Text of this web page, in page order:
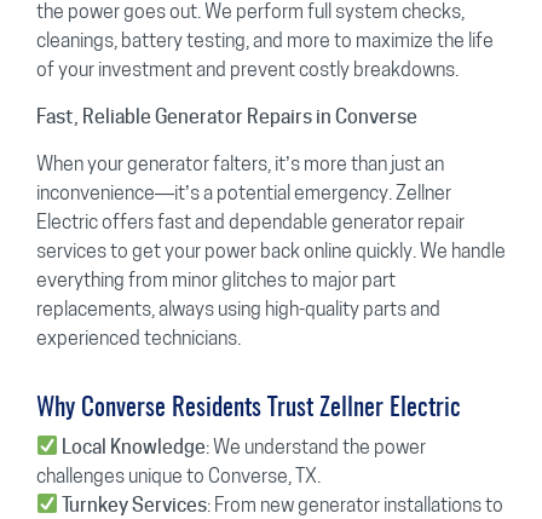
the power goes out. We perform full system checks,
cleanings, battery testing, and more to maximize the life
of your investment and prevent costly breakdowns.
Fast, Reliable Generator Repairs in Converse
When your generator falters, it’s more than just an
inconvenience—it’s a potential emergency. Zellner
Electric offers fast and dependable generator repair
services to get your power back online quickly. We handle
everything from minor glitches to major part
replacements, always using high-quality parts and
experienced technicians.
Why Converse Residents Trust Zellner Electric
Local Knowledge: We understand the power
challenges unique to Converse, TX.
Turnkey Services: From new generator installations to